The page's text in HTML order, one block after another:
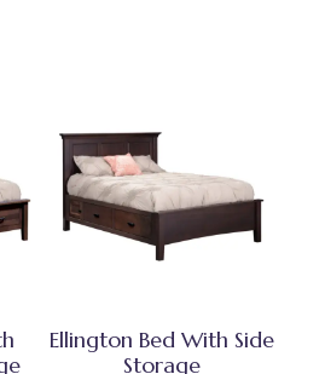
Ellington Bed With Side
Storage